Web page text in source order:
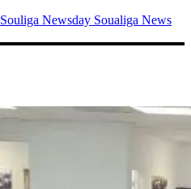
Souliga Newsday Soualiga News